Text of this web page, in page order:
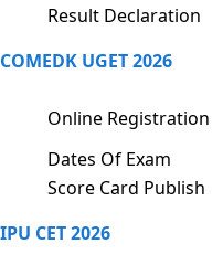
Result Declaration
COMEDK UGET 2026
Online Registration
Dates Of Exam
Score Card Publish
IPU CET 2026